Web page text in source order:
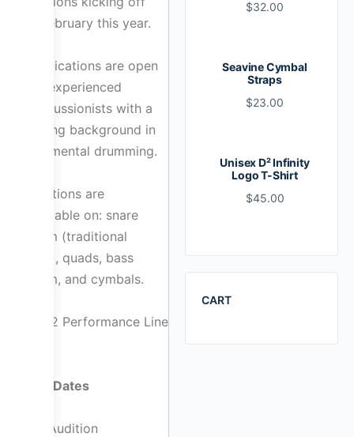
in February this year.
Applications are open
for experienced
percussionists with a
strong background in
rudimental drumming.
Positions are
available on: snare
drum (traditional
grip), quads, bass
drum, and cymbals.
2022 Performance Line
Key Dates
Audition
$32.00
Seavine Cymbal
Straps
$23.00
Unisex D² Infinity
Logo T-Shirt
$45.00
CART